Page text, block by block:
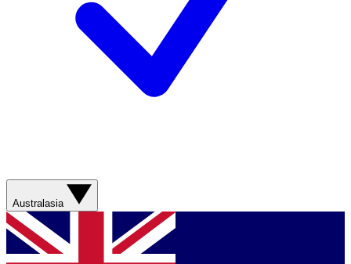
Australasia